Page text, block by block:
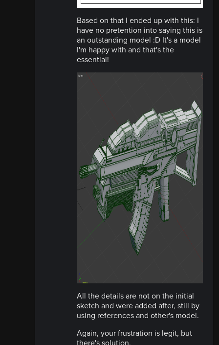
Based on that I ended up with this: I
have no pretention into saying this is
an outstanding model :D It's a model
I'm happy with and that's the
essential!
All the details are not on the initial
sketch and were added after, still by
using references and other's model.
Again, your frustration is legit, but